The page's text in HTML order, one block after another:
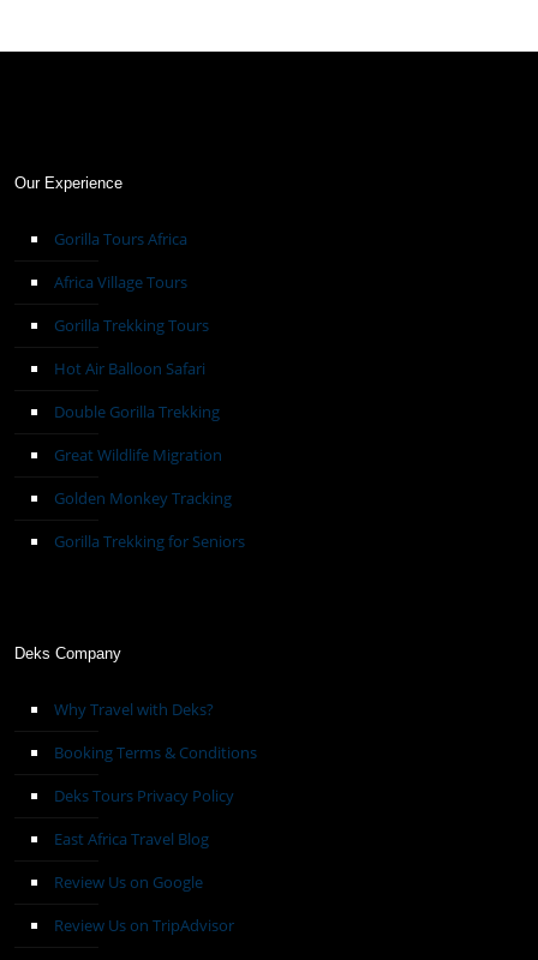
Our Experience
Gorilla Tours Africa
Africa Village Tours
Gorilla Trekking Tours
Hot Air Balloon Safari
Double Gorilla Trekking
Great Wildlife Migration
Golden Monkey Tracking
Gorilla Trekking for Seniors
Deks Company
Why Travel with Deks?
Booking Terms & Conditions
Deks Tours Privacy Policy
East Africa Travel Blog
Review Us on Google
Review Us on TripAdvisor